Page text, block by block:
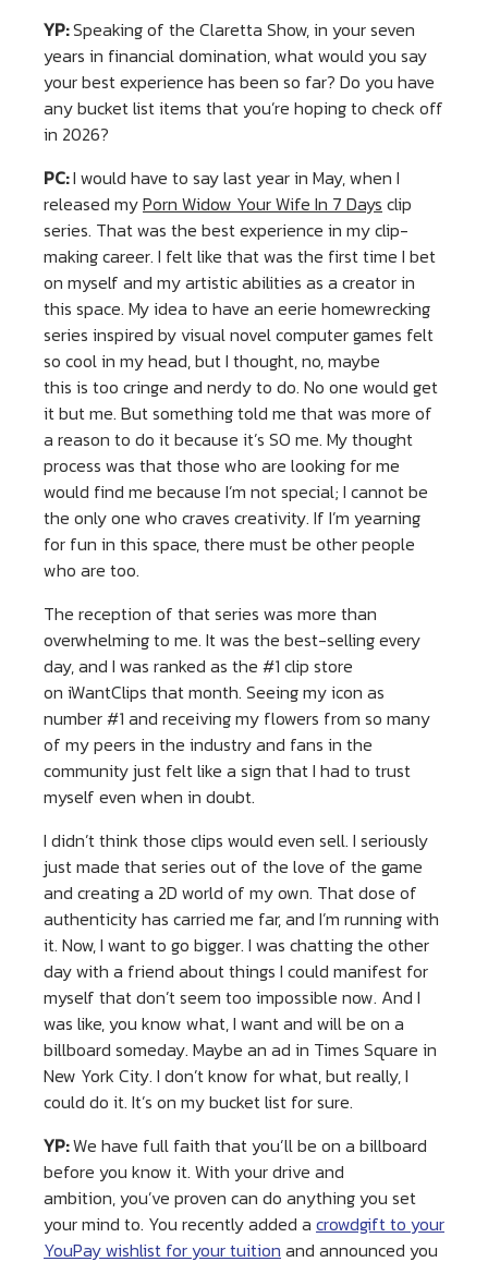
YP:Speaking of the Claretta Show, in your seven
years in financial domination, what would you say
your best experience has been so far? Do you have
any bucket list items that you’re hoping to check off
in 2026?
PC:I would have to say last year in May, when I
released myPorn Widow Your Wife In 7 Days clip
series. That was the best experience in my clip-
making career. I felt like that was the first time I bet
on myself and my artistic abilities as a creator in
this space. My idea to have an eerie homewrecking
series inspired by visual novel computer games felt
so cool in my head, but I thought, no, maybe
this is too cringe and nerdy to do. No one would get
it but me. But something told me that was more of
a reason to do it because it’s SO me. My thought
process was that those who are looking for me
would find me because I’m not special; I cannot be
the only one who craves creativity. If I’m yearning
for fun in this space, there must be other people
who are too.
The reception of that series was more than
overwhelming to me. It was the best-selling every
day, and I was ranked as the #1 clip store
on iWantClips that month. Seeing my icon as
number #1 and receiving my flowers from so many
of my peers in the industry and fans in the
community just felt like a sign that I had to trust
myself even when in doubt.
I didn’t think those clips would even sell. I seriously
just made that series out of the love of the game
and creating a 2D world of my own. That dose of
authenticity has carried me far, and I’m running with
it. Now, I want to go bigger. I was chatting the other
day with a friend about things I could manifest for
myself that don’t seem too impossible now. And I
was like, you know what, I want and will be on a
billboard someday. Maybe an ad in Times Square in
New York City. I don’t know for what, but really, I
could do it. It’s on my bucket list for sure.
YP:We have full faith that you’ll be on a billboard
before you know it. With your drive and
ambition, you’ve proven can do anything you set
your mind to. You recently added a crowdgift to your
YouPay wishlist for your tuition and announced you